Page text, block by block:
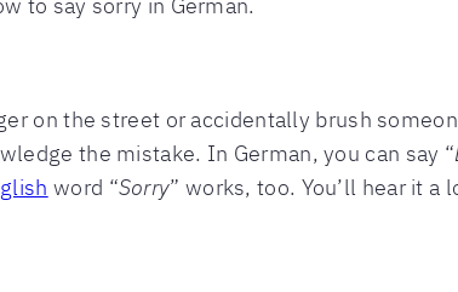
on the street or accidentally brush
the mistake. In German, you can say “
word “Sorry” works, too. You’ll hear it